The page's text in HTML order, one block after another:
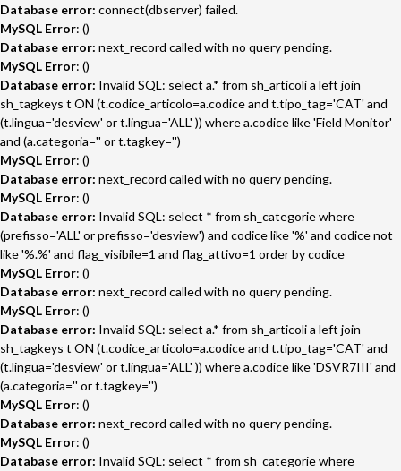
Database error: connect(dbserver) failed.
MySQL Error: ()
Database error: next_record called with no query pending.
MySQL Error: ()
Database error: Invalid SQL: select a.* from sh_articoli a left join
sh_tagkeys t ON (t.codice_articolo=a.codice and t.tipo_tag='CAT' and
(t.lingua='desview' or t.lingua='ALL' )) where a.codice like 'Field Monitor'
and (a.categoria='' or t.tagkey='')
MySQL Error: ()
Database error: next_record called with no query pending.
MySQL Error: ()
Database error: Invalid SQL: select * from sh_categorie where
(prefisso='ALL' or prefisso='desview') and codice like '%' and codice not
like '%.%' and flag_visibile=1 and flag_attivo=1 order by codice
MySQL Error: ()
Database error: next_record called with no query pending.
MySQL Error: ()
Database error: Invalid SQL: select a.* from sh_articoli a left join
sh_tagkeys t ON (t.codice_articolo=a.codice and t.tipo_tag='CAT' and
(t.lingua='desview' or t.lingua='ALL' )) where a.codice like 'DSVR7III' and
(a.categoria='' or t.tagkey='')
MySQL Error: ()
Database error: next_record called with no query pending.
MySQL Error: ()
Database error: Invalid SQL: select * from sh_categorie where